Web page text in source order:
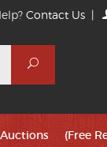
Contact Us |
Search
Auctions (Free